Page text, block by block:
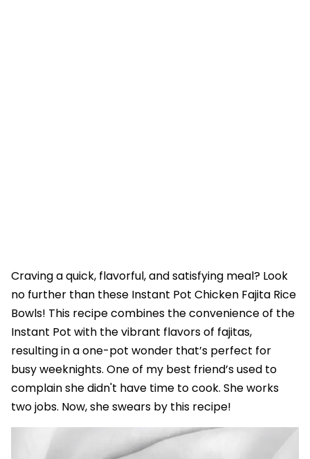
Craving a quick, flavorful, and satisfying meal? Look
no further than these Instant Pot Chicken Fajita Rice
Bowls! This recipe combines the convenience of the
Instant Pot with the vibrant flavors of fajitas,
resulting in a one-pot wonder that’s perfect for
busy weeknights. One of my best friend’s used to
complain she didn't have time to cook. She works
two jobs. Now, she swears by this recipe!